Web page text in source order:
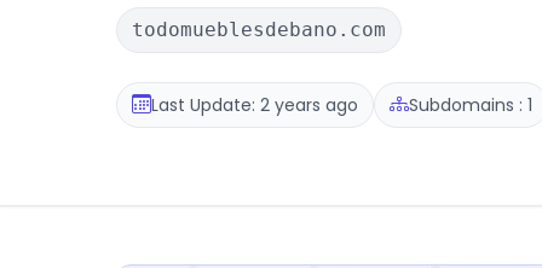
todomueblesdebano.com
Last Update: 2 years ago Subdomains : 1